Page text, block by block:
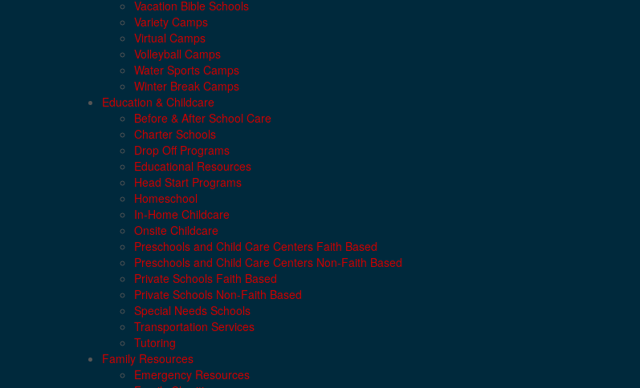
Vacation Bible Schools
Variety Camps
Virtual Camps
Volleyball Camps
Water Sports Camps
Winter Break Camps
Education & Childcare
Before & After School Care
Charter Schools
Drop Off Programs
Educational Resources
Head Start Programs
Homeschool
In-Home Childcare
Onsite Childcare
Preschools and Child Care Centers Faith Based
Preschools and Child Care Centers Non-Faith Based
Private Schools Faith Based
Private Schools Non-Faith Based
Special Needs Schools
Transportation Services
Tutoring
Family Resources
Emergency Resources